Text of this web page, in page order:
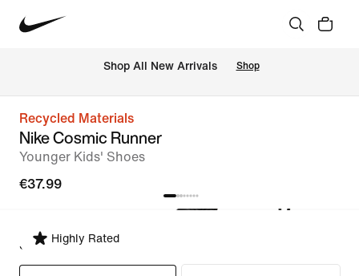
Shop All New Arrivals Shop
Recycled Materials
Nike Cosmic Runner
Younger Kids' Shoes
€37.99
Highly Rated
Select Fit